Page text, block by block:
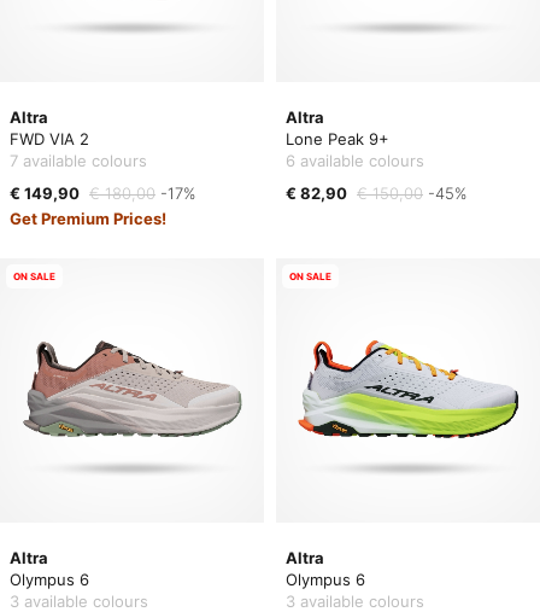
Altra
FWD VIA 2
7 available colours
€ 149,90 € 180,00 -17%
Get Premium Prices!
Altra
Lone Peak 9+
6 available colours
€ 82,90 € 150,00 -45%
Altra
Olympus 6
3 available colours
ON SALE
Altra
Olympus 6
3 available colours
ON SALE